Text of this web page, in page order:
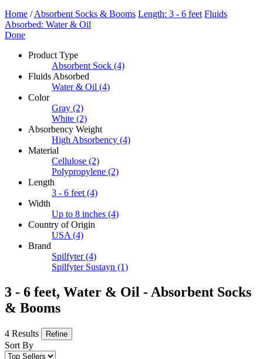
Home /Absorbent Socks & Booms Length: 3 - 6 feet Fluids
Absorbed: Water & Oil
Done
Product Type
Absorbent Sock (4)
Fluids Absorbed
Water & Oil (4)
Color
Gray (2)
White (2)
Absorbency Weight
High Absorbency (4)
Material
Cellulose (2)
Polypropylene (2)
Length
3 - 6 feet (4)
Width
Up to 8 inches (4)
Country of Origin
USA (4)
Brand
Spilfyter (4)
Spilfyter Sustayn (1)
3 - 6 feet, Water & Oil - Absorbent Socks
& Booms
4 Results Refine
Sort By